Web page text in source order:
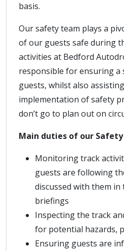
basis.
Our safety team plays a
of our guests safe during
activities at Bedford
responsible for ensuring
guests, whilst also
implementation of safety
don’t go to plan out on
Main duties of our
Monitoring track
guests are following
discussed with them
briefings
Inspecting the track
for potential hazards,
Ensuring guests are